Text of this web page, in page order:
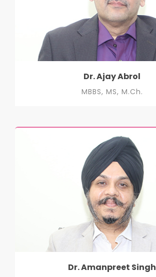
Dr. Ajay Abrol
MBBS, MS, M.Ch.
Dr. Amanpreet Singh